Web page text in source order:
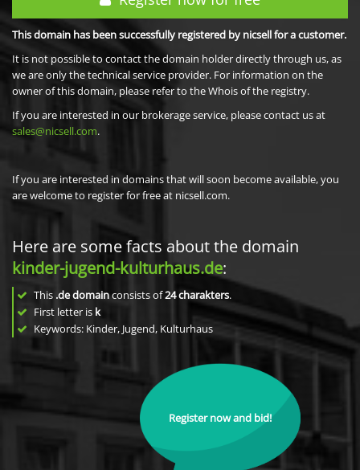
This domain has been successfully registered by nicsell for a customer.
It is not possible to contact the domain holder directly through us, as
we are only the technical service provider. For information on the
owner of this domain, please refer to the Whois of the registry.
If you are interested in our brokerage service, please contact us at
sales@nicsell.com.
If you are interested in domains that will soon become available, you
are welcome to register for free at nicsell.com.
Here are some facts about the domain
kinder-jugend-kulturhaus.de:
This .de domainconsists of24charakters.
First letter is k
Keywords: Kinder, Jugend, Kulturhaus
Register now and bid!